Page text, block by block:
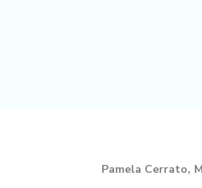
Pamela Cerrato,